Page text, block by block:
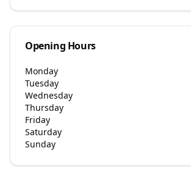
Opening Hours
Monday
Tuesday
Wednesday
Thursday
Friday
Saturday
Sunday